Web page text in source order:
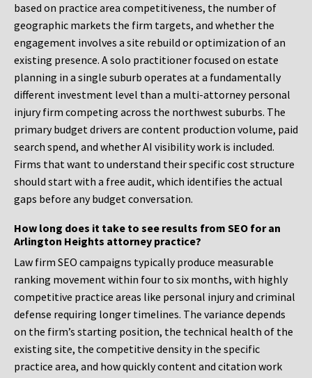
based on practice area competitiveness, the number of
geographic markets the firm targets, and whether the
engagement involves a site rebuild or optimization of an
existing presence. A solo practitioner focused on estate
planning in a single suburb operates at a fundamentally
different investment level than a multi-attorney personal
injury firm competing across the northwest suburbs. The
primary budget drivers are content production volume, paid
search spend, and whether AI visibility work is included.
Firms that want to understand their specific cost structure
should start with a free audit, which identifies the actual
gaps before any budget conversation.
How long does it take to see results from SEO for an
Arlington Heights attorney practice?
Law firm SEO campaigns typically produce measurable
ranking movement within four to six months, with highly
competitive practice areas like personal injury and criminal
defense requiring longer timelines. The variance depends
on the firm’s starting position, the technical health of the
existing site, the competitive density in the specific
practice area, and how quickly content and citation work